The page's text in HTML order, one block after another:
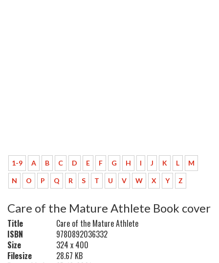
1-9 A B C D E F G H I J K L M
N O P Q R S T U V W X Y Z
Care of the Mature Athlete Book cover
Title
Care of the Mature Athlete
ISBN
9780892036332
Size
324 x 400
Filesize
28.67 KB